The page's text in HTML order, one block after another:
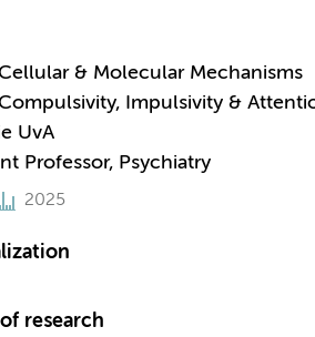
& Molecular Mechanisms
Impulsivity &
UvA
Professor, Psychiatry
2025
research